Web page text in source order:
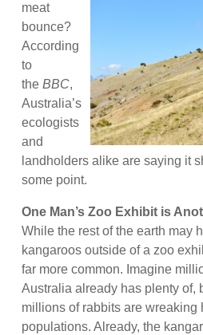
meat
bounce?
According
to
the BBC,
Australia’s
ecologists
and
landholders alike are saying it
some point.
One Man’s Zoo Exhibit is
While the rest of the earth may
kangaroos outside of a zoo
far more common. Imagine
Australia already has plenty
millions of rabbits are wreaking
populations. Already, the